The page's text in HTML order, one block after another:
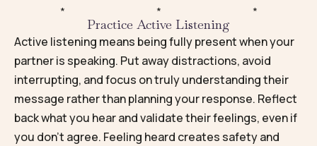
* * *
Practice Active Listening
Active listening means being fully present when your
partner is speaking. Put away distractions, avoid
interrupting, and focus on truly understanding their
message rather than planning your response. Reflect
back what you hear and validate their feelings, even if
you don’t agree. Feeling heard creates safety and